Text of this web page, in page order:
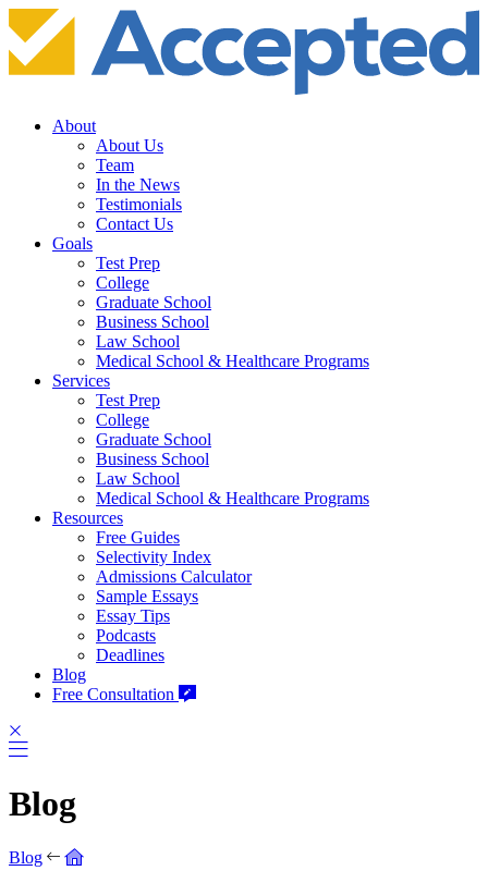
About
About Us
Team
In the News
Testimonials
Contact Us
Goals
Test Prep
College
Graduate School
Business School
Law School
Medical School & Healthcare Programs
Services
Test Prep
College
Graduate School
Business School
Law School
Medical School & Healthcare Programs
Resources
Free Guides
Selectivity Index
Admissions Calculator
Sample Essays
Essay Tips
Podcasts
Deadlines
Blog
Free Consultation
Blog
Blog